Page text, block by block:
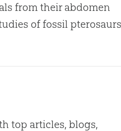
from their abdomen
of fossil pterosaurs
top articles, blogs,